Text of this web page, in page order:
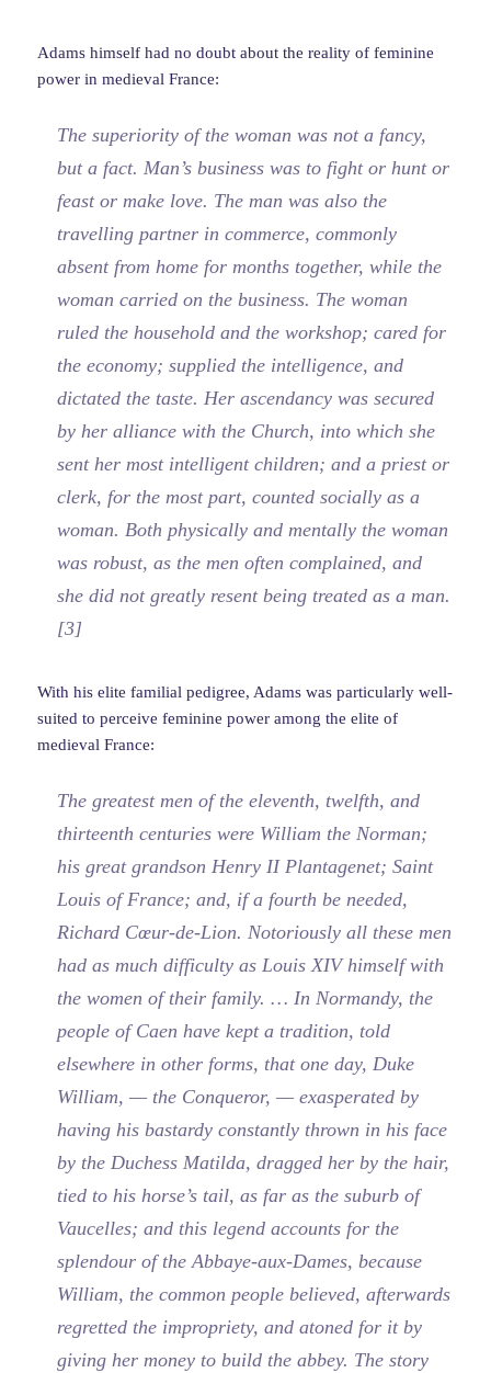
Adams himself had no doubt about the reality of feminine
power in medieval France:
The superiority of the woman was not a fancy,
but a fact. Man’s business was to fight or hunt or
feast or make love. The man was also the
travelling partner in commerce, commonly
absent from home for months together, while the
woman carried on the business. The woman
ruled the household and the workshop; cared for
the economy; supplied the intelligence, and
dictated the taste. Her ascendancy was secured
by her alliance with the Church, into which she
sent her most intelligent children; and a priest or
clerk, for the most part, counted socially as a
woman. Both physically and mentally the woman
was robust, as the men often complained, and
she did not greatly resent being treated as a man.
[3]
With his elite familial pedigree, Adams was particularly well-
suited to perceive feminine power among the elite of
medieval France:
The greatest men of the eleventh, twelfth, and
thirteenth centuries were William the Norman;
his great grandson Henry II Plantagenet; Saint
Louis of France; and, if a fourth be needed,
Richard Cœur-de-Lion. Notoriously all these men
had as much difficulty as Louis XIV himself with
the women of their family. … In Normandy, the
people of Caen have kept a tradition, told
elsewhere in other forms, that one day, Duke
William, — the Conqueror, — exasperated by
having his bastardy constantly thrown in his face
by the Duchess Matilda, dragged her by the hair,
tied to his horse’s tail, as far as the suburb of
Vaucelles; and this legend accounts for the
splendour of the Abbaye-aux-Dames, because
William, the common people believed, afterwards
regretted the impropriety, and atoned for it by
giving her money to build the abbey. The story